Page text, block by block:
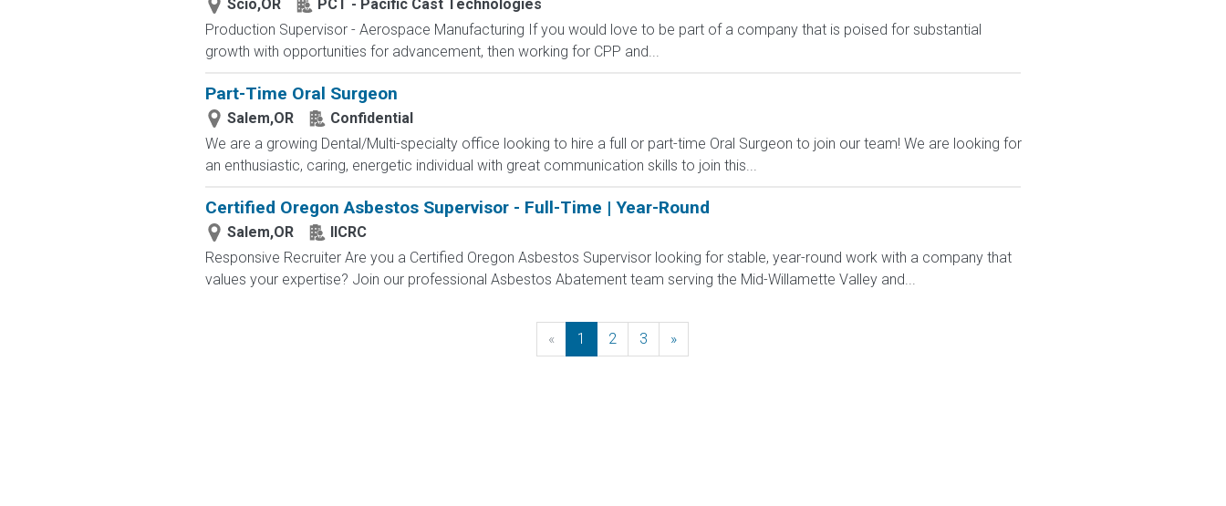
Scio,OR
PCT - Pacific Cast Technologies
Production Supervisor - Aerospace Manufacturing If you would love to be part of a company that is poised for substantial
growth with opportunities for advancement, then working for CPP and...
Part-Time Oral Surgeon
Salem,OR
Confidential
We are a growing Dental/Multi-specialty office looking to hire a full or part-time Oral Surgeon to join our team! We are looking for
an enthusiastic, caring, energetic individual with great communication skills to join this...
Certified Oregon Asbestos Supervisor - Full-Time | Year-Round
Salem,OR
IICRC
Responsive Recruiter Are you a Certified Oregon Asbestos Supervisor looking for stable, year-round work with a company that
values your expertise? Join our professional Asbestos Abatement team serving the Mid-Willamette Valley and...
« Previous
1 2 3 »